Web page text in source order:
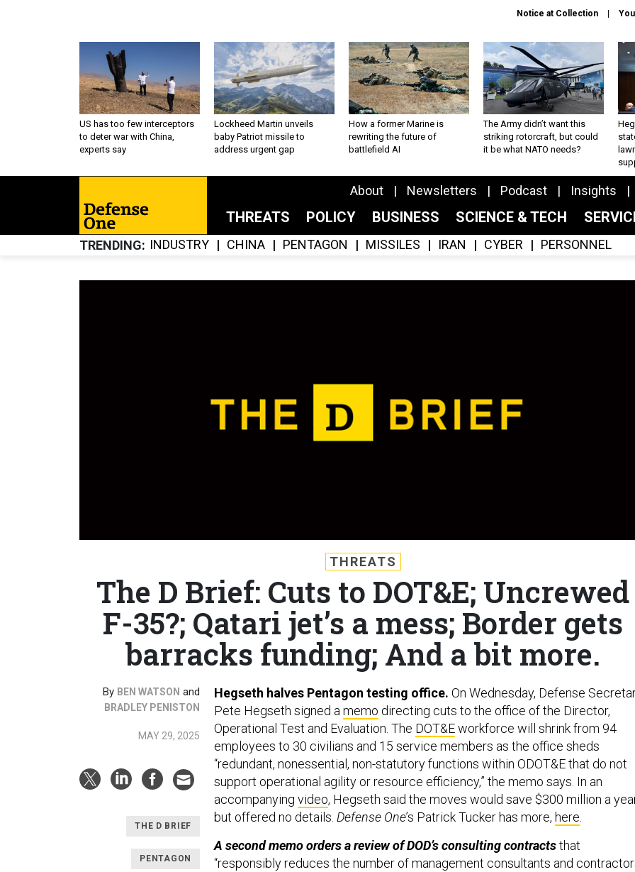
Notice at Collection
US has too few interceptors
to deter war with China,
experts say
Lockheed Martin unveils
baby Patriot missile to
address urgent gap
How a former Marine is
rewriting the future of
battlefield AI
The Army didn’t want this
striking rotorcraft, but could
it be what NATO needs?
About Newsletters Podcast Insights
THREATS POLICY BUSINESS SCIENCE & TECH
TRENDING INDUSTRY CHINA PENTAGON MISSILES IRAN CYBER PERSONNEL
THREATS
The D Brief: Cuts to DOT&E; Uncrewed
F-35?; Qatari jet’s a mess; Border gets
barracks funding; And a bit more.
By BEN WATSON and
BRADLEY PENISTON
MAY 29, 2025
THE D BRIEF
PENTAGON
Hegseth halves Pentagon testing office. On Wednesday, Defense
Pete Hegseth signed amemo directing cuts to the office of the Director,
Operational Test and Evaluation. The DOT&Eworkforce will shrink from 94
employees to 30 civilians and 15 service members as the office sheds
“redundant, nonessential, non-statutory functions within ODOT&E that do not
support operational agility or resource efficiency,” the memo says. In an
accompanying video, Hegseth said the moves would save $300 million a
but offered no details. Defense One’s Patrick Tucker has more, here.
A second memo orders a review of DOD’s consulting contractsthat
“responsibly reduces the number of management consultants and